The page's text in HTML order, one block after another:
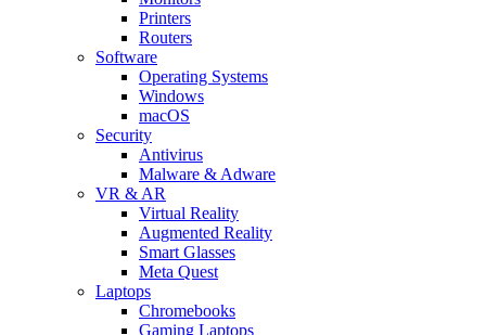
Printers
Routers
Software
Operating Systems
Windows
macOS
Security
Antivirus
Malware & Adware
VR & AR
Virtual Reality
Augmented Reality
Smart Glasses
Meta Quest
Laptops
Chromebooks
Gaming Laptops